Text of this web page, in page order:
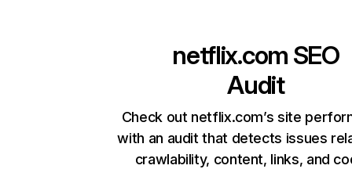
netflix.com SEO
Audit
Check out netflix.com’s site
with an audit that detects issues
crawlability, content, links, and